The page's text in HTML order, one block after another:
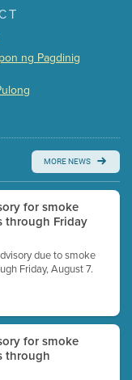
, 87 pgs )
with agenda
ng Pagdinig
MORE NEWS
for smoke
through Friday
due to smoke
Friday, August 7.
for smoke
through